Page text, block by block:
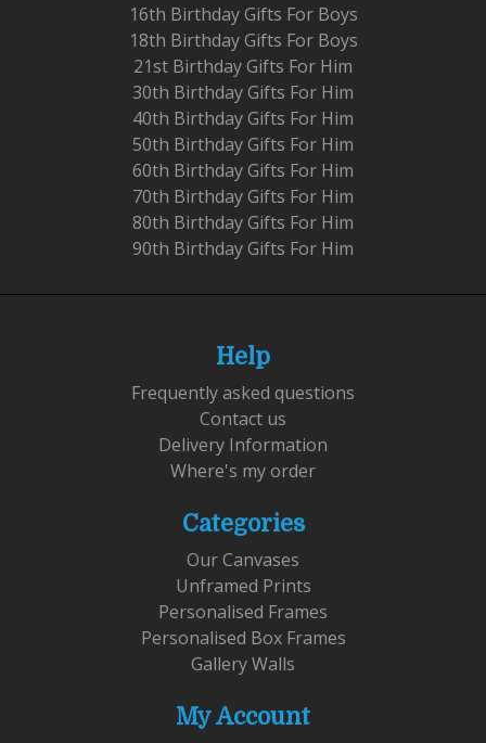
16th Birthday Gifts For Boys
18th Birthday Gifts For Boys
21st Birthday Gifts For Him
30th Birthday Gifts For Him
40th Birthday Gifts For Him
50th Birthday Gifts For Him
60th Birthday Gifts For Him
70th Birthday Gifts For Him
80th Birthday Gifts For Him
90th Birthday Gifts For Him
Help
Frequently asked questions
Contact us
Delivery Information
Where's my order
Categories
Our Canvases
Unframed Prints
Personalised Frames
Personalised Box Frames
Gallery Walls
My Account